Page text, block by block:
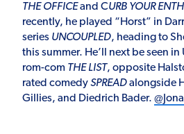
THE OFFICEand CURB YOUR
recently, he played “Horst” in
series UNCOUPLED, heading to
this summer. He’ll next be seen in
rom-com THE LIST, opposite
rated comedySPREADalongside
Gillies, and Diedrich Bader.